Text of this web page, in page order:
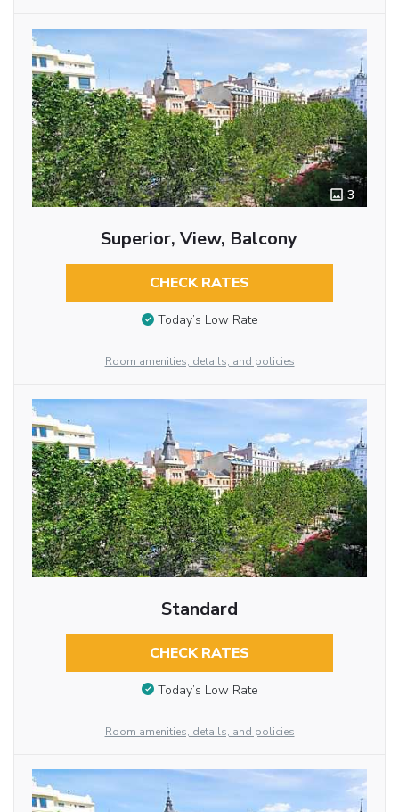
3
Superior, View, Balcony
CHECK RATES
Today’s Low Rate
Room amenities, details, and policies
Standard
CHECK RATES
Today’s Low Rate
Room amenities, details, and policies